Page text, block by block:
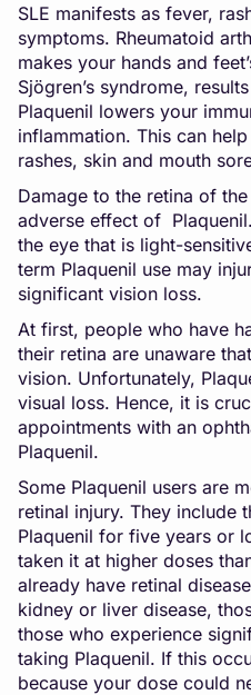
SLE manifests as fever,
symptoms. Rheumatoid
makes your hands and
Sjögren’s syndrome,
Plaquenil lowers your
inflammation. This can
rashes, skin and mouth
Damage to the retina of
adverse effect of
the eye that is light-
term Plaquenil use may
significant vision loss.
At first, people who have
their retina are unaware
vision. Unfortunately,
visual loss. Hence, it is
appointments with an
Plaquenil.
Some Plaquenil users are
retinal injury. They include
Plaquenil for five years or
taken it at higher doses
already have retinal
kidney or liver disease,
those who experience
taking Plaquenil. If this
because your dose could